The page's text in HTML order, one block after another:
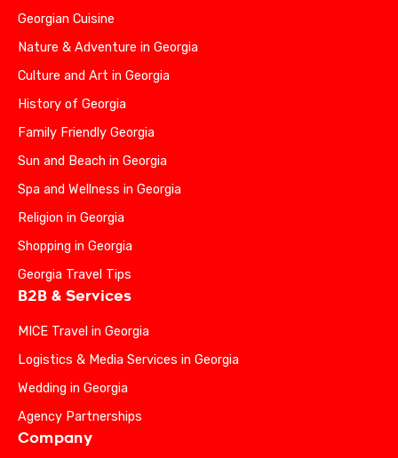
Georgian Cuisine
Nature & Adventure in Georgia
Culture and Art in Georgia
History of Georgia
Family Friendly Georgia
Sun and Beach in Georgia
Spa and Wellness in Georgia
Religion in Georgia
Shopping in Georgia
Georgia Travel Tips
B2B & Services
MICE Travel in Georgia
Logistics & Media Services in Georgia
Wedding in Georgia
Agency Partnerships
Company